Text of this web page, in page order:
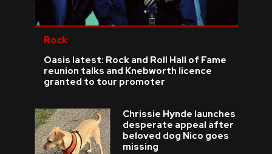
Rock
Oasis latest: Rock and Roll Hall of Fame
reunion talks and Knebworth licence
granted to tour promoter
Chrissie Hynde launches
desperate appeal after
beloved dog Nico goes
missing